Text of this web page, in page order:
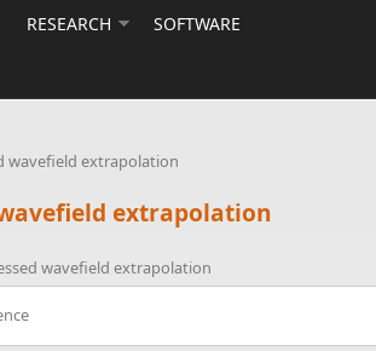
RESEARCH SOFTWARE
wavefield extrapolation
extrapolation
wavefield extrapolation